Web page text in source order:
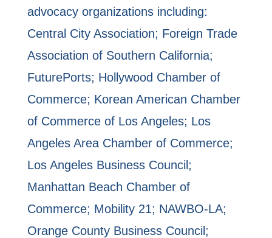
advocacy organizations including:
Central City Association; Foreign Trade
Association of Southern California;
FuturePorts; Hollywood Chamber of
Commerce; Korean American Chamber
of Commerce of Los Angeles; Los
Angeles Area Chamber of Commerce;
Los Angeles Business Council;
Manhattan Beach Chamber of
Commerce; Mobility 21; NAWBO-LA;
Orange County Business Council;